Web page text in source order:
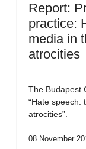
Report:
practice:
media in
atrocities
The Budapest
“Hate speech:
atrocities”.
08 November